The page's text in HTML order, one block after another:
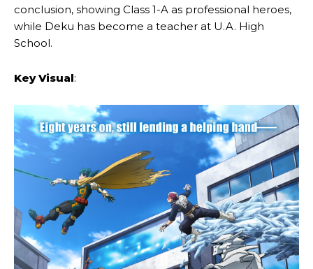
conclusion, showing Class 1-A as professional heroes,
while Deku has become a teacher at U.A. High
School.
Key Visual: